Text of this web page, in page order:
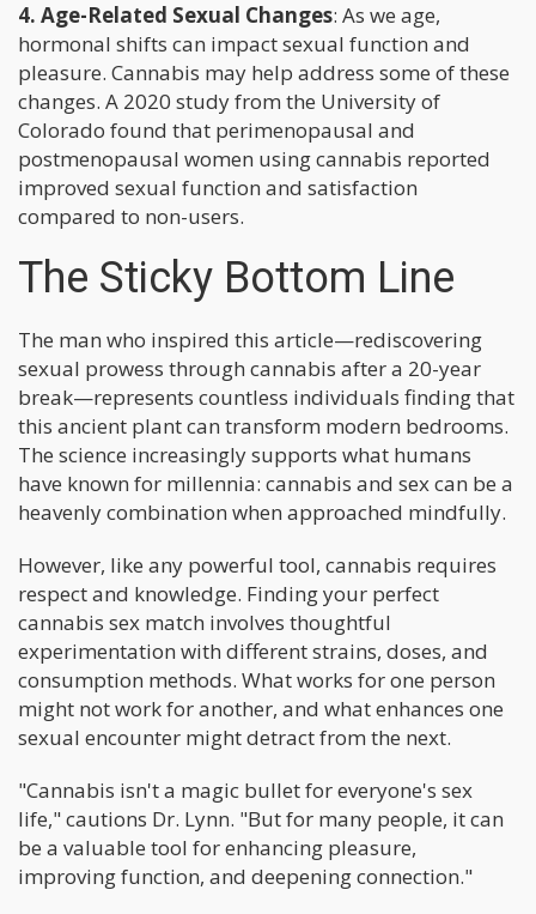
4. Age-Related Sexual Changes: As we age,
hormonal shifts can impact sexual function and
pleasure. Cannabis may help address some of these
changes. A 2020 study from the University of
Colorado found that perimenopausal and
postmenopausal women using cannabis reported
improved sexual function and satisfaction
compared to non-users.
The Sticky Bottom Line
The man who inspired this article—rediscovering
sexual prowess through cannabis after a 20-year
break—represents countless individuals finding that
this ancient plant can transform modern bedrooms.
The science increasingly supports what humans
have known for millennia: cannabis and sex can be a
heavenly combination when approached mindfully.
However, like any powerful tool, cannabis requires
respect and knowledge. Finding your perfect
cannabis sex match involves thoughtful
experimentation with different strains, doses, and
consumption methods. What works for one person
might not work for another, and what enhances one
sexual encounter might detract from the next.
"Cannabis isn't a magic bullet for everyone's sex
life," cautions Dr. Lynn. "But for many people, it can
be a valuable tool for enhancing pleasure,
improving function, and deepening connection."